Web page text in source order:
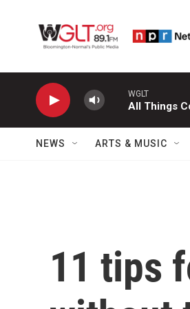
WGLT
All Things
NEWS ARTS & MUSIC
11 tips